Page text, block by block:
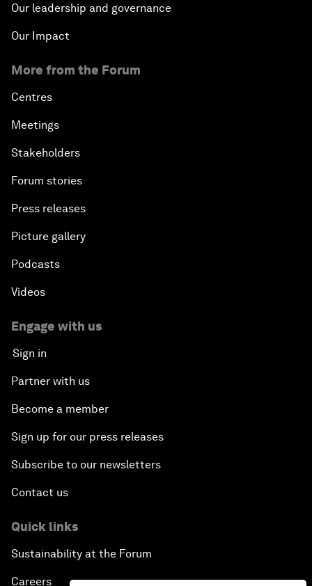
Our leadership and governance
Our Impact
More from the Forum
Centres
Meetings
Stakeholders
Forum stories
Press releases
Picture gallery
Podcasts
Videos
Engage with us
Sign in
Partner with us
Become a member
Sign up for our press releases
Subscribe to our newsletters
Contact us
Quick links
Sustainability at the Forum
Careers